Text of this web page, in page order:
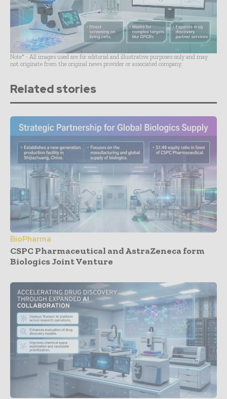
Note* - All images used are for editorial and illustrative purposes only and may
not originate from the original news provider or associated company.
Related stories
BioPharma
CSPC Pharmaceutical and AstraZeneca form
Biologics Joint Venture